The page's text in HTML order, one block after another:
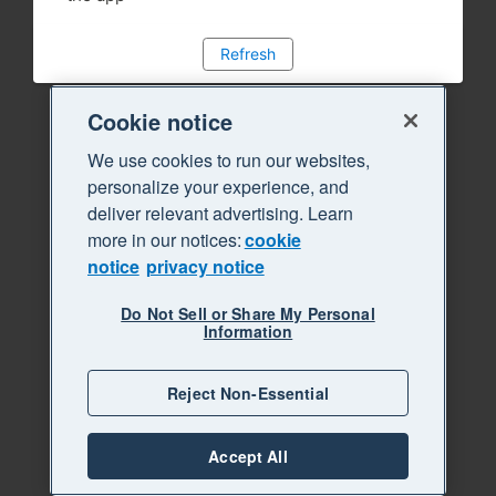
Refresh
Cookie notice
We use cookies to run our websites,
personalize your experience, and
deliver relevant advertising. Learn
more in our notices:cookie
notice privacy notice
Do Not Sell or Share My Personal
Information
Reject Non-Essential
Accept All